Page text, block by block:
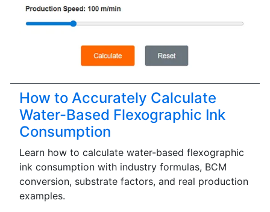
How to Accurately Calculate
Water-Based Flexographic Ink
Consumption
Learn how to calculate water-based flexographic
ink consumption with industry formulas, BCM
conversion, substrate factors, and real production
examples.